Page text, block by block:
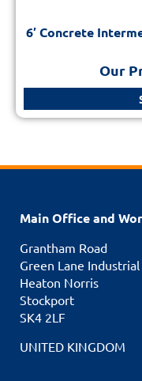
6′ Concrete
Our
Main Office and
Grantham Road
Green Lane
Heaton Norris
Stockport
SK4 2LF
UNITED KINGDOM